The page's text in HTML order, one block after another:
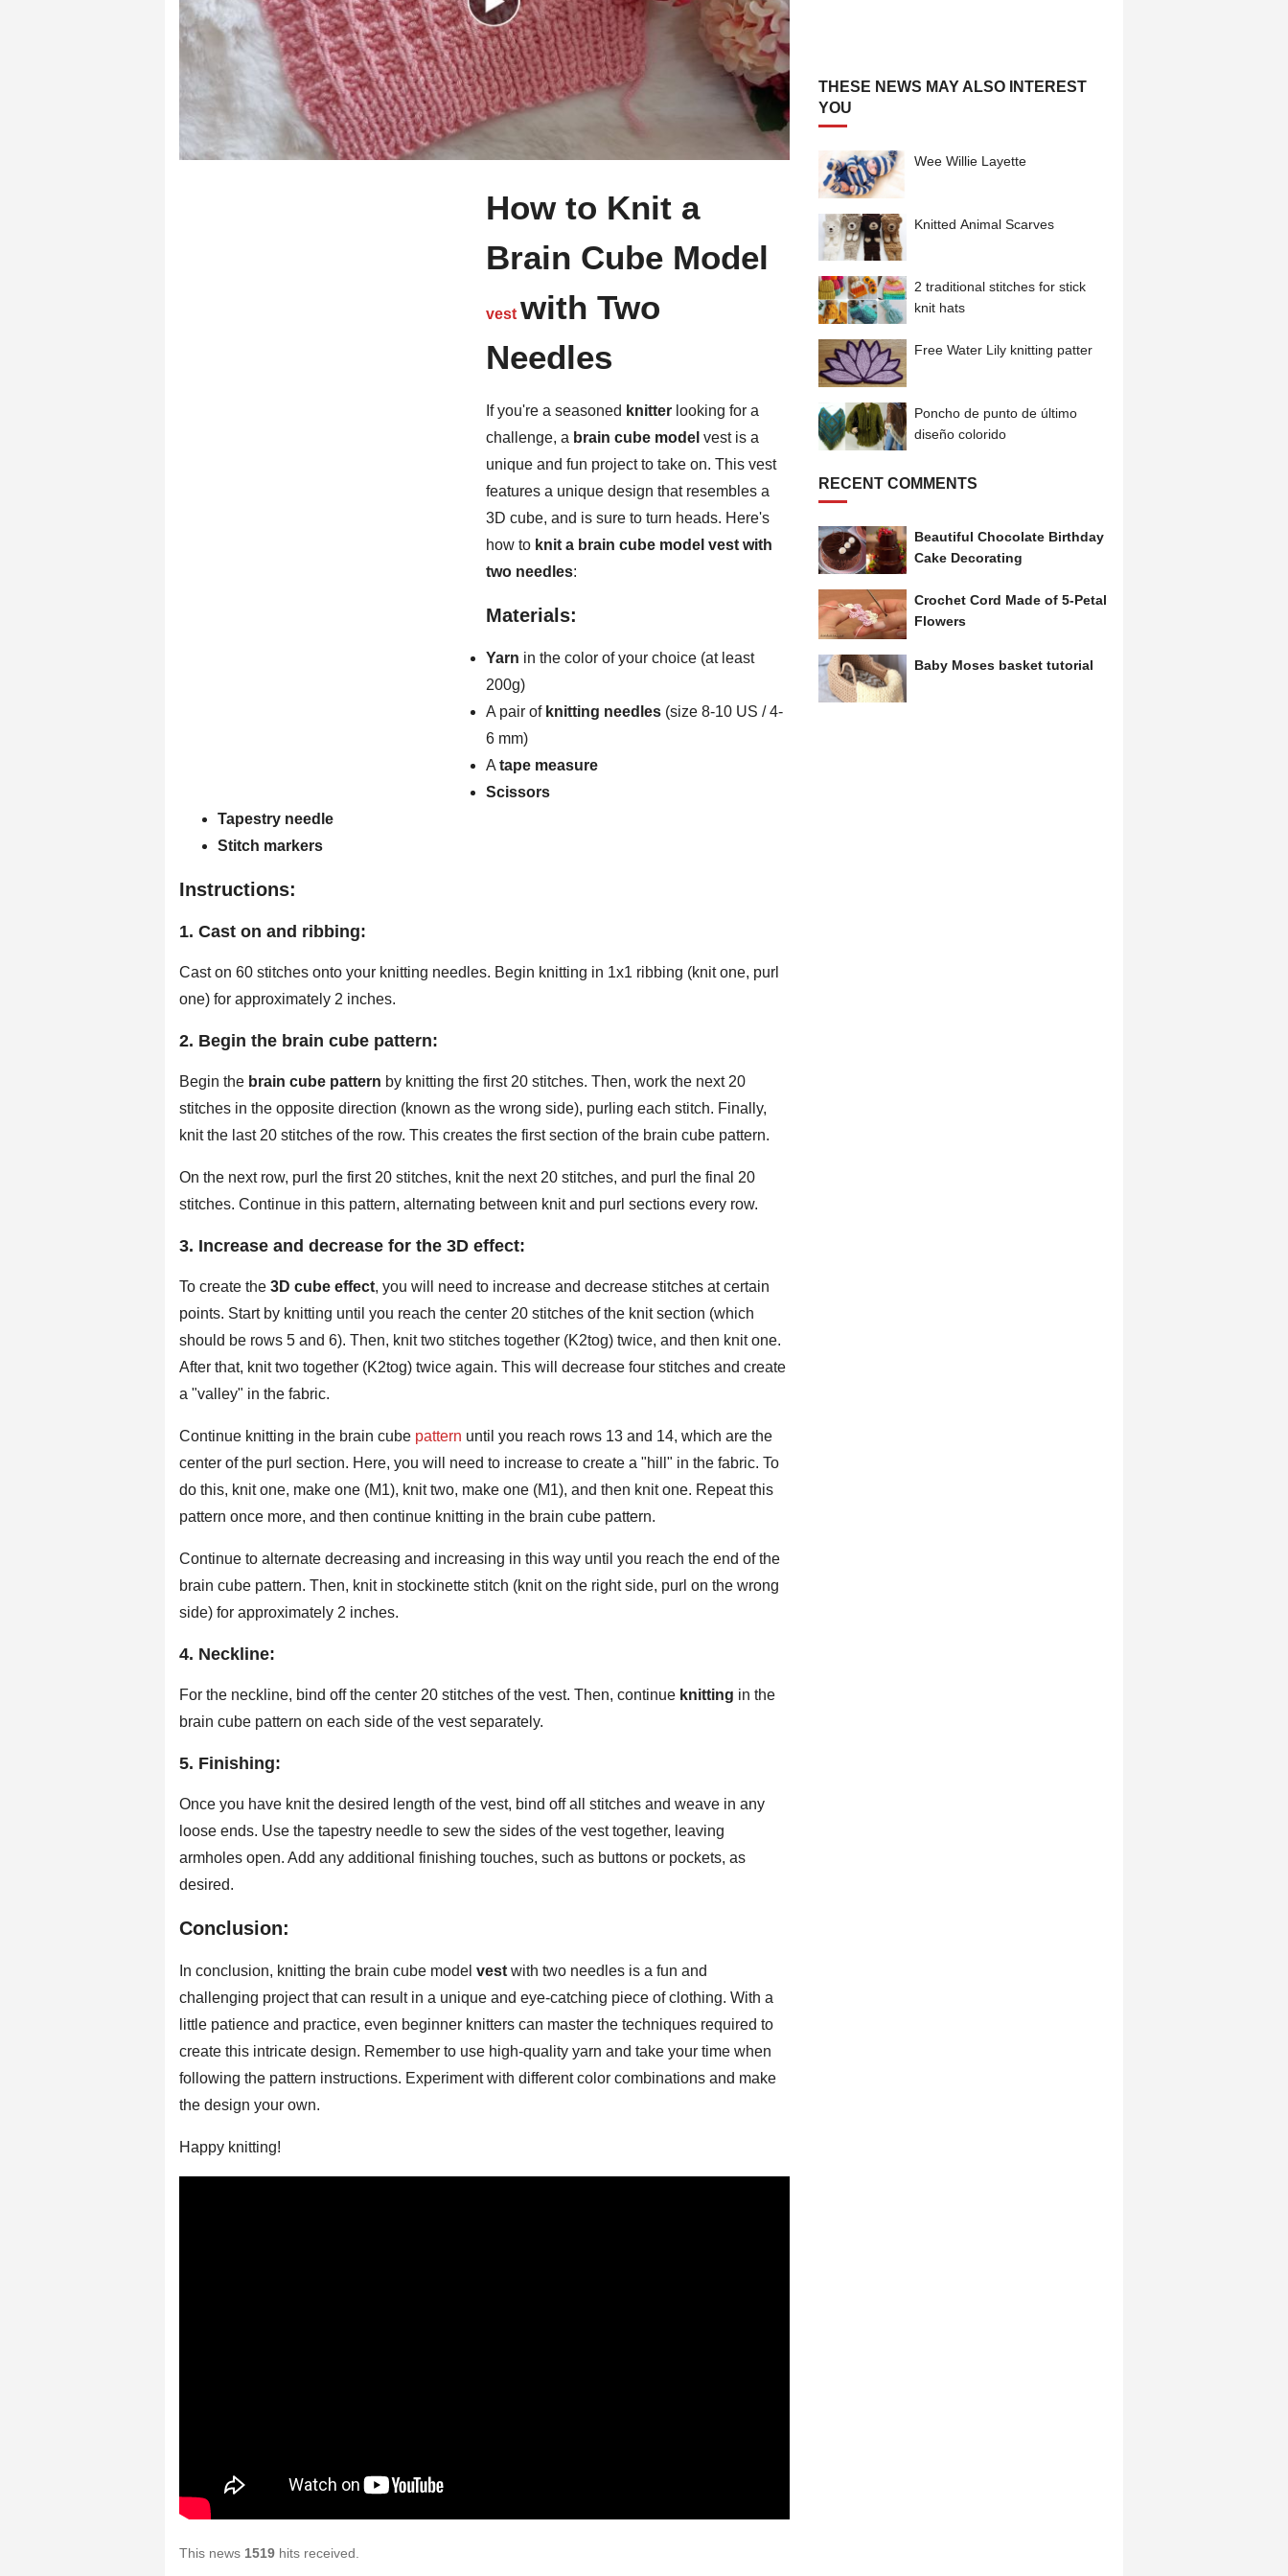
How to Knit a
Brain Cube Model
vest with Two
Needles
If you're a seasoned knitter looking for a
challenge, a brain cube model vest is a
unique and fun project to take on. This vest
features a unique design that resembles a
3D cube, and is sure to turn heads. Here's
how to knit a brain cube model vest with
two needles:
Materials:
Yarn in the color of your choice (at least
200g)
A pair of knitting needles (size 8-10 US / 4-
6 mm)
A tape measure
Scissors
Tapestry needle
Stitch markers
Instructions:
1. Cast on and ribbing:
Cast on 60 stitches onto your knitting needles. Begin knitting in 1x1 ribbing (knit one, purl
one) for approximately 2 inches.
2. Begin the brain cube pattern:
Begin the brain cube pattern by knitting the first 20 stitches. Then, work the next 20
stitches in the opposite direction (known as the wrong side), purling each stitch. Finally,
knit the last 20 stitches of the row. This creates the first section of the brain cube pattern.
On the next row, purl the first 20 stitches, knit the next 20 stitches, and purl the final 20
stitches. Continue in this pattern, alternating between knit and purl sections every row.
3. Increase and decrease for the 3D effect:
To create the 3D cube effect, you will need to increase and decrease stitches at certain
points. Start by knitting until you reach the center 20 stitches of the knit section (which
should be rows 5 and 6). Then, knit two stitches together (K2tog) twice, and then knit one.
After that, knit two together (K2tog) twice again. This will decrease four stitches and create
a "valley" in the fabric.
Continue knitting in the brain cube pattern until you reach rows 13 and 14, which are the
center of the purl section. Here, you will need to increase to create a "hill" in the fabric. To
do this, knit one, make one (M1), knit two, make one (M1), and then knit one. Repeat this
pattern once more, and then continue knitting in the brain cube pattern.
Continue to alternate decreasing and increasing in this way until you reach the end of the
brain cube pattern. Then, knit in stockinette stitch (knit on the right side, purl on the wrong
side) for approximately 2 inches.
4. Neckline:
For the neckline, bind off the center 20 stitches of the vest. Then, continue knitting in the
brain cube pattern on each side of the vest separately.
5. Finishing:
Once you have knit the desired length of the vest, bind off all stitches and weave in any
loose ends. Use the tapestry needle to sew the sides of the vest together, leaving
armholes open. Add any additional finishing touches, such as buttons or pockets, as
desired.
Conclusion:
In conclusion, knitting the brain cube model vest with two needles is a fun and
challenging project that can result in a unique and eye-catching piece of clothing. With a
little patience and practice, even beginner knitters can master the techniques required to
create this intricate design. Remember to use high-quality yarn and take your time when
following the pattern instructions. Experiment with different color combinations and make
the design your own.
Happy knitting!
This news 1519 hits received.
THESE NEWS MAY ALSO INTEREST
YOU
Wee Willie Layette
Knitted Animal Scarves
2 traditional stitches for stick
knit hats
Free Water Lily knitting patter
Poncho de punto de último
diseño colorido
RECENT COMMENTS
Beautiful Chocolate Birthday
Cake Decorating
Crochet Cord Made of 5-Petal
Flowers
Baby Moses basket tutorial